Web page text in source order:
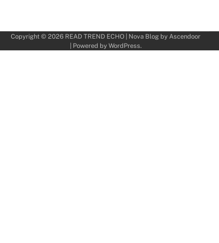
Copyright © 2026 READ TREND ECHO | Nova Blog by Ascendoor
| Powered by WordPress.